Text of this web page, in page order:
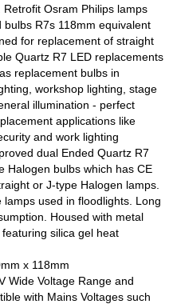
Osram Philips lamps
R7s 118mm equivalent
for replacement of straight
Quartz R7 LED replacements
replacement bulbs in
workshop lighting, stage
illumination - perfect
applications like
and work lighting
dual Ended Quartz R7
Halogen bulbs which has CE
or J-type Halogen lamps.
used in floodlights. Long
Housed with metal
silica gel heat
x 118mm
Wide Voltage Range and
with Mains Voltages such